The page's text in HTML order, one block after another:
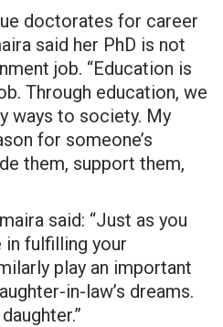
doctorates for career
said her PhD is not
job. “Education is
Through education, we
ways to society. My
for someone’s
them, support them,
said: “Just as you
in fulfilling your
play an important
in-law’s dreams.